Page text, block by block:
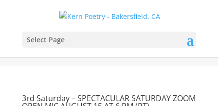
Select Page
3rd Saturday – SPECTACULAR SATURDAY ZOOM